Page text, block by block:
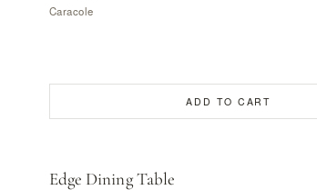
Caracole
ADD TO CART
Edge Dining Table